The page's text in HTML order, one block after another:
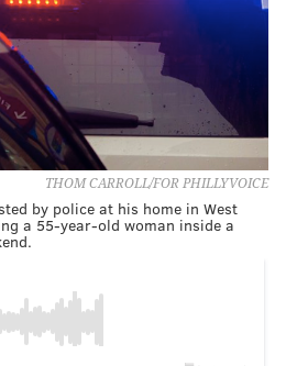
THOM CARROLL/FOR PHILLYVOICE
by police at his home in West
a 55-year-old woman inside a